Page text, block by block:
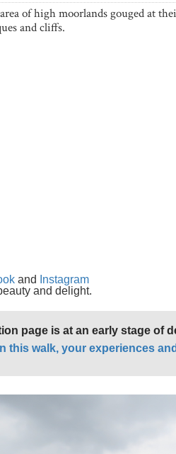
of high moorlands gouged at
and cliffs.
and
Instagram
and delight.
page is at an early stage of
this walk, your experiences